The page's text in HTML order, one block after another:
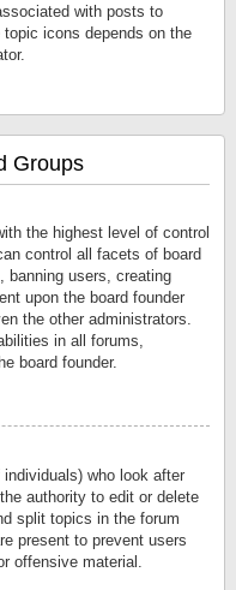
with posts to
icons depends on the
Groups
the highest level of control
control all facets of board
banning users, creating
upon the board founder
the other administrators.
in all forums,
board founder.
who look after
authority to edit or delete
split topics in the forum
present to prevent users
offensive material.